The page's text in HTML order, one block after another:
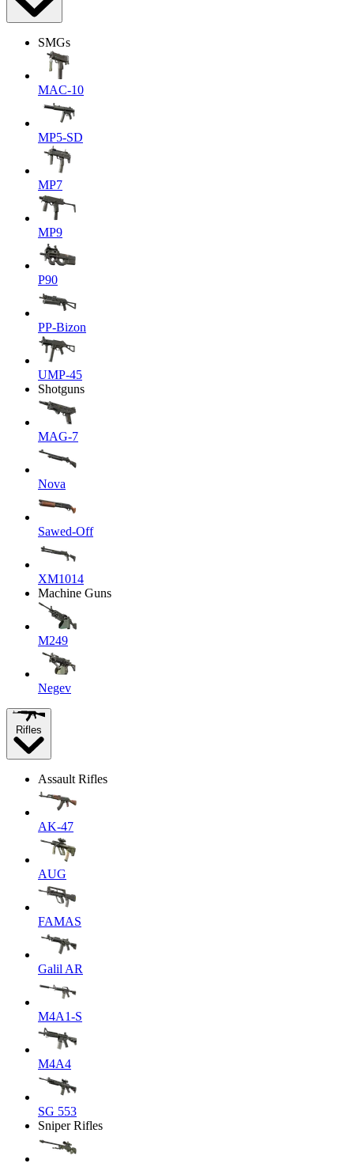
SMGs
MAC-10
MP5-SD
MP7
MP9
P90
PP-Bizon
UMP-45
Shotguns
MAG-7
Nova
Sawed-Off
XM1014
Machine Guns
M249
Negev
Rifles
Assault Rifles
AK-47
AUG
FAMAS
Galil AR
M4A1-S
M4A4
SG 553
Sniper Rifles